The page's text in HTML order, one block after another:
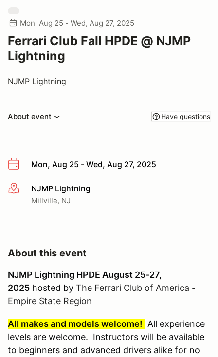
Mon, Aug 25 - Wed, Aug 27, 2025
Ferrari Club Fall HPDE @ NJMP
Lightning
NJMP Lightning
About event Have questions
Mon, Aug 25 - Wed, Aug 27, 2025
More infoNJMP Lightning
Millville, NJ
About this event
NJMP Lightning HPDE August 25-27,
2025 hosted by The Ferrari Club of America -
Empire State Region
All makes and models welcome!
All experience
levels are welcome. Instructors will be available
to beginners and advanced drivers alike for no